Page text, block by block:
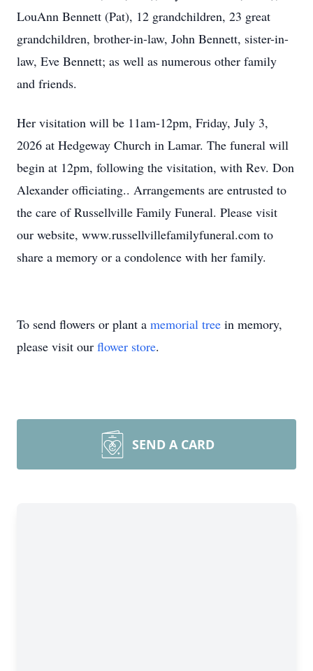
LouAnn Bennett (Pat), 12 grandchildren, 23 great
grandchildren, brother-in-law, John Bennett, sister-in-
law, Eve Bennett; as well as numerous other family
and friends.
Her visitation will be 11am-12pm, Friday, July 3,
2026 at Hedgeway Church in Lamar. The funeral will
begin at 12pm, following the visitation, with Rev. Don
Alexander officiating.. Arrangements are entrusted to
the care of Russellville Family Funeral. Please visit
our website, www.russellvillefamilyfuneral.com to
share a memory or a condolence with her family.
To send flowers or plant a memorial tree in memory,
please visit our flower store.
SEND A CARD